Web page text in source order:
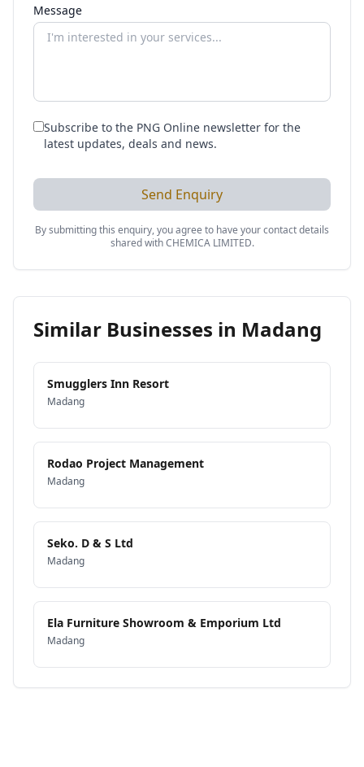
Message
Subscribe to the PNG Online newsletter for the
latest updates, deals and news.
Send Enquiry
By submitting this enquiry, you agree to have your contact details
shared withCHEMICA LIMITED.
Similar Businesses in Madang
Smugglers Inn Resort
Madang
Rodao Project Management
Madang
Seko. D & S Ltd
Madang
Ela Furniture Showroom & Emporium Ltd
Madang